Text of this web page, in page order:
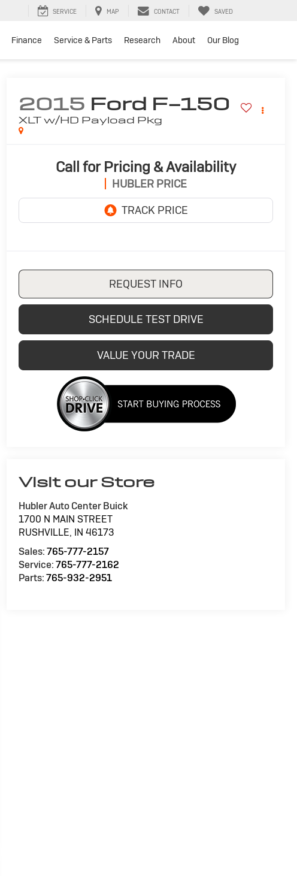
SERVICE MAP CONTACT SAVED
Finance Service & Parts Research About Our Blog
2015 Ford F-150
XLT w/HD Payload Pkg
Call for Pricing & Availability
HUBLER PRICE
REQUEST INFO
SCHEDULE TEST DRIVE
VALUE YOUR TRADE
Visit our Store
Hubler Auto Center Buick
1700 N MAIN STREET
RUSHVILLE, IN 46173
Sales:765-777-2157
Service:765-777-2162
Parts:765-932-2951